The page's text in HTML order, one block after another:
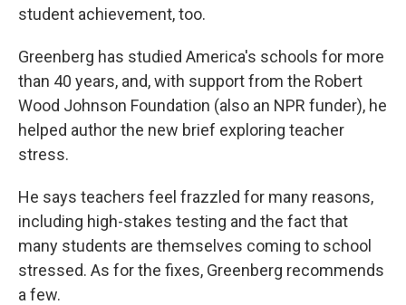
student achievement, too.
Greenberg has studied America's schools for more
than 40 years, and, with support from the Robert
Wood Johnson Foundation (also an NPR funder), he
helped author the new brief exploring teacher
stress.
He says teachers feel frazzled for many reasons,
including high-stakes testing and the fact that
many students are themselves coming to school
stressed. As for the fixes, Greenberg recommends
a few.